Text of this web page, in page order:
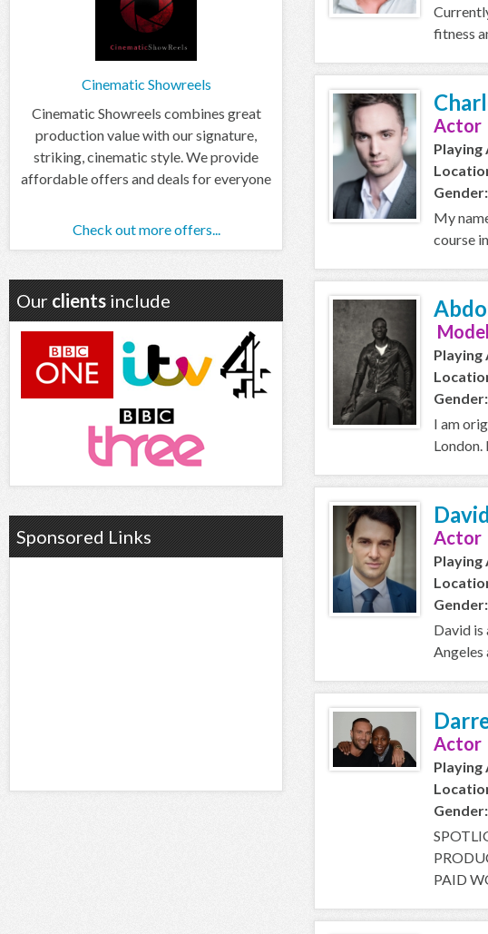
fitness
Actor
Playing
Gender:
My
course
Playing
Gender:
I am
London.
Actor
Playing
Gender:
David is
Angeles
Actor
Playing
Gender:
PAID
Cinematic Showreels
Cinematic Showreels combines great
production value with our signature,
striking, cinematic style. We provide
affordable offers and deals for everyone
Check out more offers...
Our clients include
Sponsored Links